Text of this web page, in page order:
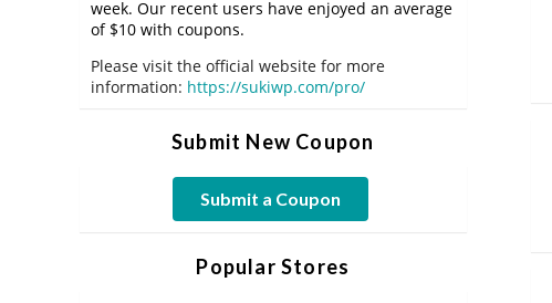
week. Our recent users have enjoyed an average
of $10 with coupons.
Please visit the official website for more
information: https://sukiwp.com/pro/
Submit New Coupon
Submit a Coupon
Popular Stores